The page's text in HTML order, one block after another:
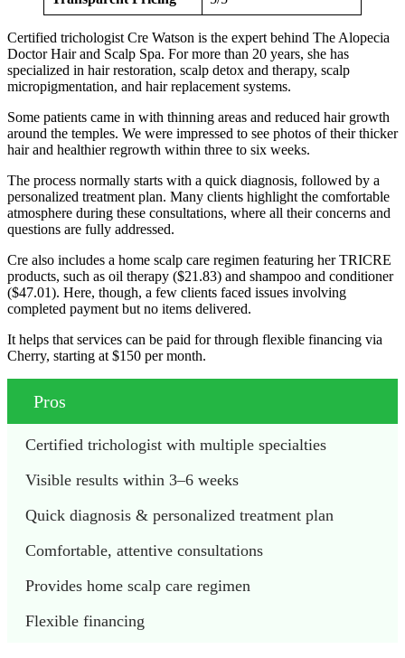
Certified trichologist Cre Watson is the expert behind The Alopecia
Doctor Hair and Scalp Spa. For more than 20 years, she has
specialized in hair restoration, scalp detox and therapy, scalp
micropigmentation, and hair replacement systems.
Some patients came in with thinning areas and reduced hair growth
around the temples. We were impressed to see photos of their thicker
hair and healthier regrowth within three to six weeks.
The process normally starts with a quick diagnosis, followed by a
personalized treatment plan. Many clients highlight the comfortable
atmosphere during these consultations, where all their concerns and
questions are fully addressed.
Cre also includes a home scalp care regimen featuring her TRICRE
products, such as oil therapy ($21.83) and shampoo and conditioner
($47.01). Here, though, a few clients faced issues involving
completed payment but no items delivered.
It helps that services can be paid for through flexible financing via
Cherry, starting at $150 per month.
Pros
Certified trichologist with multiple specialties
Visible results within 3–6 weeks
Quick diagnosis & personalized treatment plan
Comfortable, attentive consultations
Provides home scalp care regimen
Flexible financing